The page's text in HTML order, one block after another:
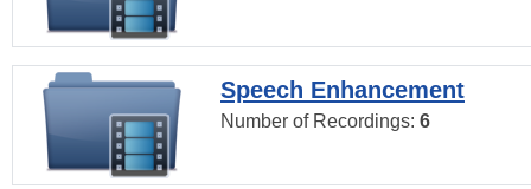
Speech Enhancement
Number of Recordings: 6